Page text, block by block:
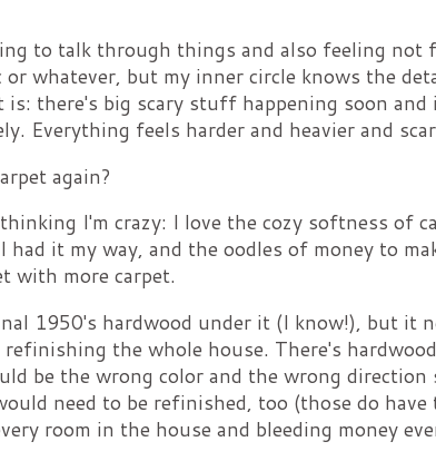
to talk through things and also feeling not
whatever, but my inner circle knows the
there's big scary stuff happening soon
Everything feels harder and heavier and
again?
I'm crazy: I love the cozy softness of
it my way, and the oodles of money to
with more carpet.
1950's hardwood under it (I know!), but it
the whole house. There's
be the wrong color and the wrong direction
need to be refinished, too (those do have
room in the house and bleeding money